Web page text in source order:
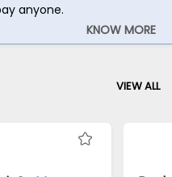
anyone.
KNOW MORE
VIEW ALL